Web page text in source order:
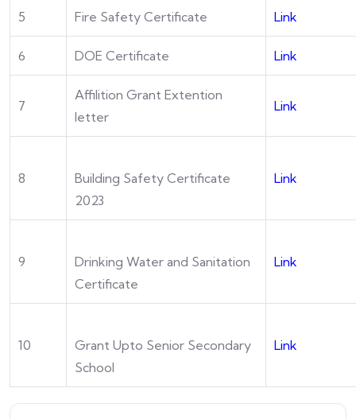
5 Fire Safety Certificate Link
6 DOE Certificate Link
7
Affilition Grant Extention
letter
Link
8
Building Safety Certificate
2023
Link
9
Drinking Water and Sanitation
Certificate
Link
10
Grant Upto Senior Secondary
School
Link